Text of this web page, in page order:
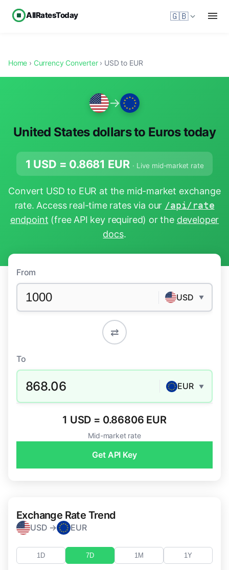
AllRatesToday 🇬🇧
Home › Currency Converter› USD to EUR
→
United States dollars to Euros today
1 USD = 0.8681 EUR · Live mid-market rate
Convert USD to EUR at the mid-market exchange
rate. Access real-time rates via our /api/rate
endpoint (free API key required) or the developer
docs.
From
USD ▼
⇄
To
868.06 EUR ▼
1 USD = 0.86806 EUR
Mid-market rate
Get API Key
Exchange Rate Trend
USD → EUR
1D 7D 1M 1Y